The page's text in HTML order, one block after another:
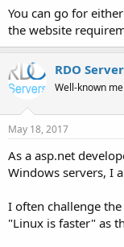
You can go for
the website
RDO
Well-known
May 18, 2017
As a asp.net
Windows servers, I
I often challenge
"Linux is faster" as